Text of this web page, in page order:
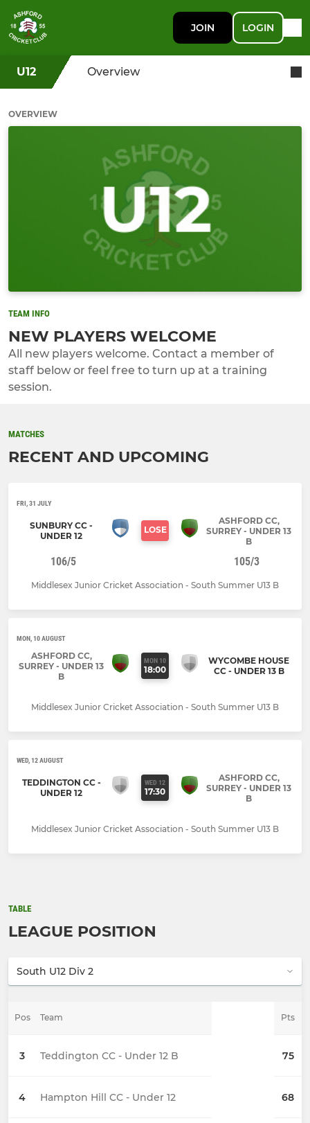
JOIN LOGIN
U12 Overview
OVERVIEW
TEAM INFO
NEW PLAYERS WELCOME
All new players welcome. Contact a member of
staff below or feel free to turn up at a training
session.
MATCHES
RECENT AND UPCOMING
FRI, 31 JULY
SUNBURY CC -
UNDER 12
LOSE
ASHFORD CC,
SURREY - UNDER 13
B
106/5 105/3
Middlesex Junior Cricket Association - South Summer U13 B
MON, 10 AUGUST
ASHFORD CC,
SURREY - UNDER 13
B
MON 10
18:00
WYCOMBE HOUSE
CC - UNDER 13 B
Middlesex Junior Cricket Association - South Summer U13 B
WED, 12 AUGUST
TEDDINGTON CC -
UNDER 12
WED 12
17:30
ASHFORD CC,
SURREY - UNDER 13
B
Middlesex Junior Cricket Association - South Summer U13 B
TABLE
LEAGUE POSITION
Pos Team Pts
3 Teddington CC - Under 12 B 75
4 Hampton Hill CC - Under 12 68